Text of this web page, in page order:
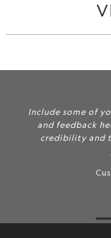
Include some of
and feedback
credibility and